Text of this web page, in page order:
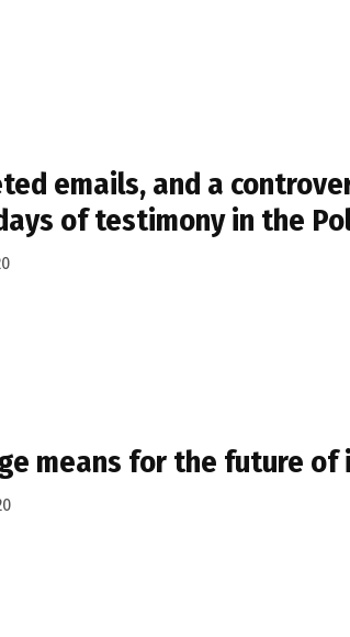
emails, and a
of testimony in the
means for the future of